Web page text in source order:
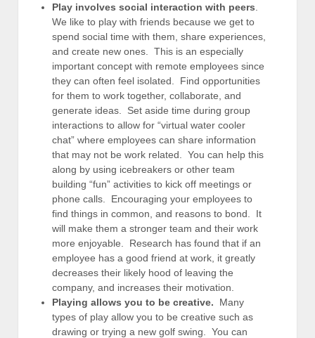
Play involves social interaction with peers
We like to play with friends because we get to
spend social time with them, share experiences,
and create new ones. This is an especially
important concept with remote employees since
they can often feel isolated. Find opportunities
for them to work together, collaborate, and
generate ideas. Set aside time during group
interactions to allow for “virtual water cooler
chat” where employees can share information
that may not be work related. You can help this
along by using icebreakers or other team
building “fun” activities to kick off meetings or
phone calls. Encouraging your employees to
find things in common, and reasons to bond. It
will make them a stronger team and their work
more enjoyable. Research has found that if an
employee has a good friend at work, it greatly
decreases their likely hood of leaving the
company, and increases their motivation.
Playing allows you to be creative. Many
types of play allow you to be creative such as
drawing or trying a new golf swing. You can